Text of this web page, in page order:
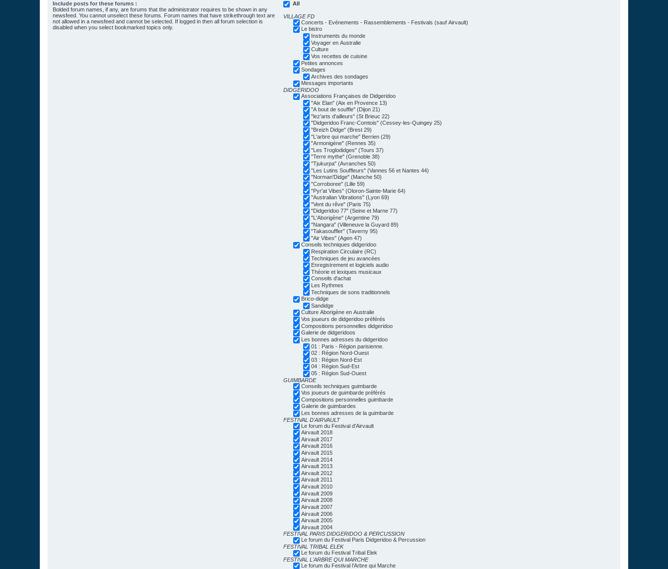
Include posts for these forums :
Bolded forum names, if any, are forums that the administrator requires to be shown in any
newsfeed. You cannot unselect these forums. Forum names that have strikethrough text are
not allowed in a newsfeed and cannot be selected. If logged in then all forum selection is
disabled when you select bookmarked topics only.
All
VILLAGE FD
Concerts - Evénements - Rassemblements - Festivals (sauf Airvault)
Le bistro
Instruments du monde
Voyager en Australie
Culture
Vos recettes de cuisine
Petites annonces
Sondages
Archives des sondages
Messages importants
DIDGERIDOO
Associations Françaises de Didgeridoo
"Aix Elan" (Aix en Provence 13)
"A bout de souffle" (Dijon 21)
"lez'arts d'ailleurs" (St Brieuc 22)
"Didgeridoo Franc-Comtois" (Cessey-les-Quingey 25)
"Breizh Didge" (Brest 29)
"L'arbre qui marche" Berrien (29)
"Armonigène" (Rennes 35)
"Les Troglodidges" (Tours 37)
"Terre mythe" (Grenoble 38)
"Tjukurpa" (Avranches 50)
"Les Lutins Souffleurs" (Vannes 56 et Nantes 44)
"Norman'Didge" (Manche 50)
"Corroboree" (Lille 59)
"Pyr'at Vibes" (Oloron-Sainte-Marie 64)
"Australian Vibrations" (Lyon 69)
"Vent du rêve" (Paris 75)
"Didgeridoo 77" (Seine et Marne 77)
"L'Aborigène" (Argentine 79)
"Nangara" (Villeneuve la Guyard 89)
"Takasouffler" (Taverny 95)
"Air Vibes" (Agen 47)
Conseils techniques didgeridoo
Respiration Circulaire (RC)
Techniques de jeu avancées
Enregistrement et logiciels audio
Théorie et lexiques musicaux
Conseils d'achat
Les Rythmes
Techniques de sons traditionnels
Brico-didge
Sandidge
Culture Aborigène en Australie
Vos joueurs de didgeridoo préférés
Compositions personnelles didgeridoo
Galerie de didgeridoos
Les bonnes adresses du didgeridoo
01 : Paris - Région parisienne.
02 : Région Nord-Ouest
03 : Région Nord-Est
04 : Région Sud-Est
05 : Région Sud-Ouest
GUIMBARDE
Conseils techniques guimbarde
Vos joueurs de guimbarde préférés
Compositions personnelles guimbarde
Galerie de guimbardes
Les bonnes adresses de la guimbarde
FESTIVAL D'AIRVAULT
Le forum du Festival d'Airvault
Airvault 2018
Airvault 2017
Airvault 2016
Airvault 2015
Airvault 2014
Airvault 2013
Airvault 2012
Airvault 2011
Airvault 2010
Airvault 2009
Airvault 2008
Airvault 2007
Airvault 2006
Airvault 2005
Airvault 2004
FESTIVAL PARIS DIDGERIDOO & PERCUSSION
Le forum du Festival Paris Didgeridoo & Percussion
FESTIVAL TRIBAL ELEK
Le forum du Festival Tribal Elek
FESTIVAL L'ARBRE QUI MARCHE
Le forum du Festival l'Arbre qui Marche